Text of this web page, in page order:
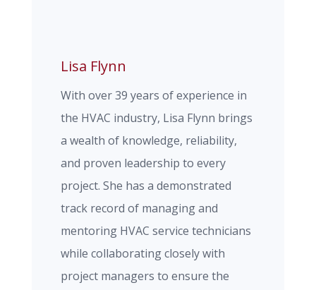
Lisa Flynn
With over 39 years of experience in
the HVAC industry, Lisa Flynn brings
a wealth of knowledge, reliability,
and proven leadership to every
project. She has a demonstrated
track record of managing and
mentoring HVAC service technicians
while collaborating closely with
project managers to ensure the